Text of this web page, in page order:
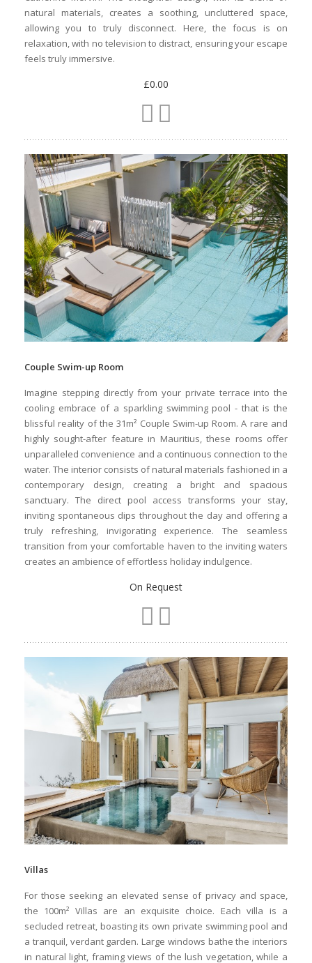
natural materials, creates a soothing, uncluttered space,
allowing you to truly disconnect. Here, the focus is on
relaxation, with no television to distract, ensuring your escape
feels truly immersive.
£0.00
Couple Swim-up Room
Imagine stepping directly from your private terrace into the
cooling embrace of a sparkling swimming pool - that is the
blissful reality of the 31m² Couple Swim-up Room. A rare and
highly sought-after feature in Mauritius, these rooms offer
unparalleled convenience and a continuous connection to the
water. The interior consists of natural materials fashioned in a
contemporary design, creating a bright and spacious
sanctuary. The direct pool access transforms your stay,
inviting spontaneous dips throughout the day and offering a
truly refreshing, invigorating experience. The seamless
transition from your comfortable haven to the inviting waters
creates an ambience of effortless holiday indulgence.
On Request
Villas
For those seeking an elevated sense of privacy and space,
the 100m² Villas are an exquisite choice. Each villa is a
secluded retreat, boasting its own private swimming pool and
a tranquil, verdant garden. Large windows bathe the interiors
in natural light, framing views of the lush vegetation, while a